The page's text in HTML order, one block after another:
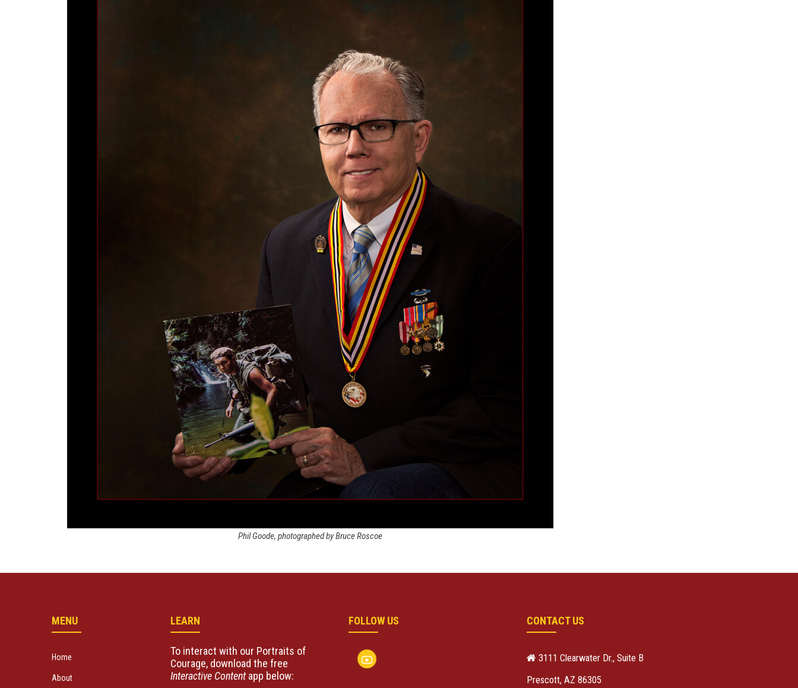
Phil Goode, photographed by Bruce Roscoe
MENU
Home
About
LEARN
To interact with our Portraits of
Courage, download the free
Interactive Contentapp below:
FOLLOW US CONTACT US
3111 Clearwater Dr., Suite B
Prescott, AZ 86305